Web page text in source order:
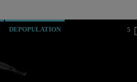
DEPOPULATION 5